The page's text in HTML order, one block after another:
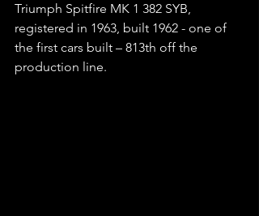
Triumph Spitfire MK 1 382 SYB,
registered in 1963, built 1962 - one of
the first cars built – 813th off the
production line.